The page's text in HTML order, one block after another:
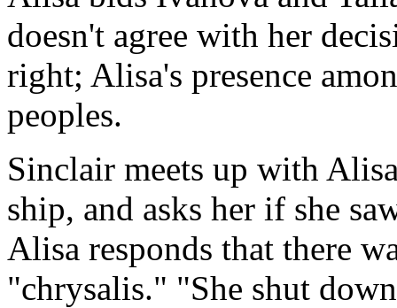
doesn't agree with her
right; Alisa's presence
peoples.
Sinclair meets up with
ship, and asks her if she
Alisa responds that there
"chrysalis." "She shut